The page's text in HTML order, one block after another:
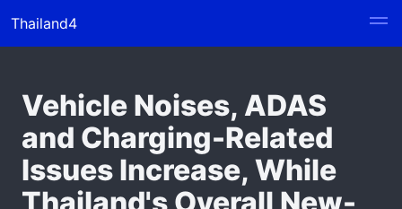
Thailand4
Vehicle Noises, ADAS
and Charging-Related
Issues Increase, While